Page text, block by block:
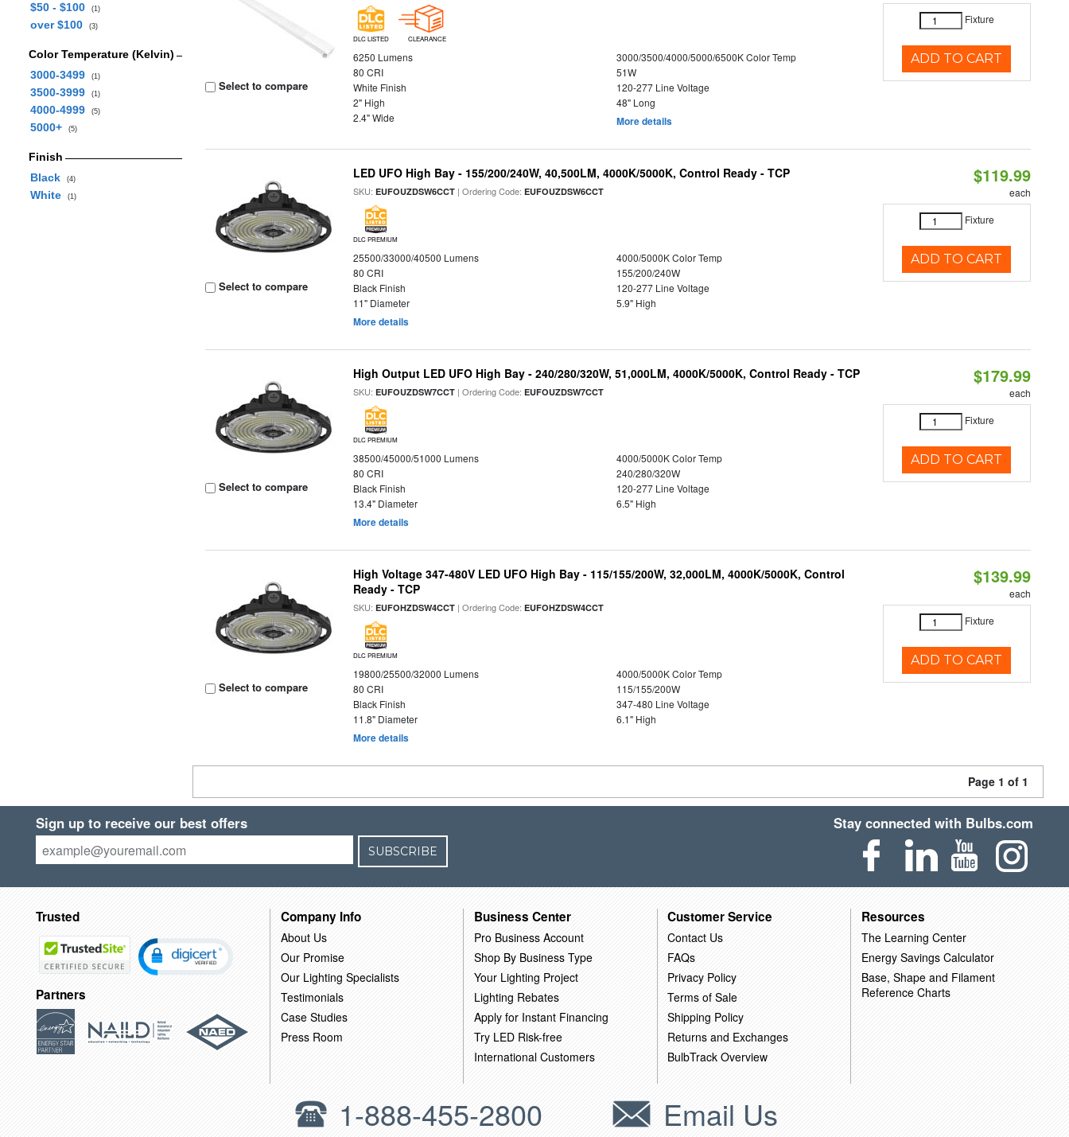
$50 - $100 (1)
over $100 (3)
Color Temperature (Kelvin)
3000-3499
(1)
3500-3999 (1)
4000-4999 (5)
5000+ (5)
Finish
Black
(4)
White (1)
Select to compare
DLC LISTED CLEARANCE
6250 Lumens
3000/3500/4000/5000/6500K Color Temp
80 CRI
51W
White Finish
120-277 Line Voltage
2" High
48" Long
2.4" Wide
More details
Fixture
ADD TO CART
Select to compare
LED UFO High Bay - 155/200/240W, 40,500LM, 4000K/5000K, Control Ready - TCP
SKU:EUFOUZDSW6CCT | Ordering Code:EUFOUZDSW6CCT
DLC PREMIUM
25500/33000/40500 Lumens
4000/5000K Color Temp
80 CRI
155/200/240W
Black Finish
120-277 Line Voltage
11" Diameter
5.9" High
More details
$119.99
each
Fixture
ADD TO CART
Select to compare
High Output LED UFO High Bay - 240/280/320W, 51,000LM, 4000K/5000K, Control Ready - TCP
SKU:EUFOUZDSW7CCT | Ordering Code:EUFOUZDSW7CCT
DLC PREMIUM
38500/45000/51000 Lumens
4000/5000K Color Temp
80 CRI
240/280/320W
Black Finish
120-277 Line Voltage
13.4" Diameter
6.5" High
More details
$179.99
each
Fixture
ADD TO CART
Select to compare
High Voltage 347-480V LED UFO High Bay - 115/155/200W, 32,000LM, 4000K/5000K, Control
Ready - TCP
SKU:EUFOHZDSW4CCT | Ordering Code:EUFOHZDSW4CCT
DLC PREMIUM
19800/25500/32000 Lumens
4000/5000K Color Temp
80 CRI
115/155/200W
Black Finish
347-480 Line Voltage
11.8" Diameter
6.1" High
More details
$139.99
each
Fixture
ADD TO CART
Page 1 of 1
Sign up to receive our best offers
SUBSCRIBE
Stay connected with Bulbs.com
Trusted
Partners
Company Info
About Us
Our Promise
Our Lighting Specialists
Testimonials
Case Studies
Press Room
Business Center
Pro Business Account
Shop By Business Type
Your Lighting Project
Lighting Rebates
Apply for Instant Financing
Try LED Risk-free
International Customers
Customer Service
Contact Us
FAQs
Privacy Policy
Terms of Sale
Shipping Policy
Returns and Exchanges
BulbTrack Overview
Resources
The Learning Center
Energy Savings Calculator
Base, Shape and Filament
Reference Charts
1-888-455-2800 Email Us